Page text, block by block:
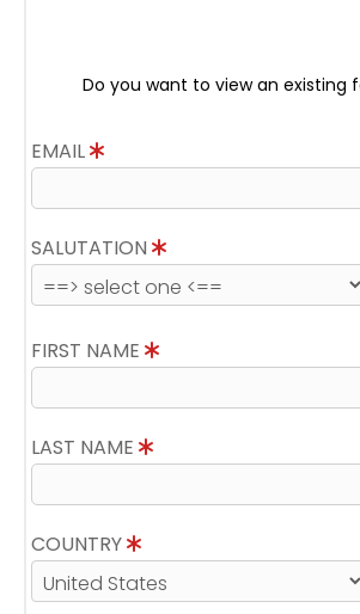
Do you want to view an existing
EMAIL
SALUTATION
FIRST NAME
LAST NAME
COUNTRY